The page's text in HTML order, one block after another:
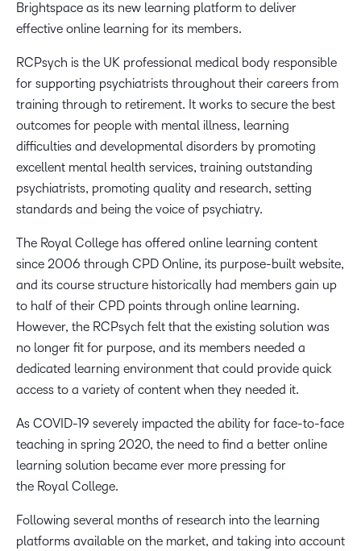
Brightspace as its new learning platform to deliver
effective online learning for its members.
RCPsych is the UK professional medical body responsible
for supporting psychiatrists throughout their careers from
training through to retirement. It works to secure the best
outcomes for people with mental illness, learning
difficulties and developmental disorders by promoting
excellent mental health services, training outstanding
psychiatrists, promoting quality and research, setting
standards and being the voice of psychiatry.
The Royal College has offered online learning content
since 2006 through CPD Online, its purpose-built website,
and its course structure historically had members gain up
to half of their CPD points through online learning.
However, the RCPsych felt that the existing solution was
no longer fit for purpose, and its members needed a
dedicated learning environment that could provide quick
access to a variety of content when they needed it.
As COVID-19 severely impacted the ability for face-to-face
teaching in spring 2020, the need to find a better online
learning solution became ever more pressing for
the Royal College.
Following several months of research into the learning
platforms available on the market, and taking into account